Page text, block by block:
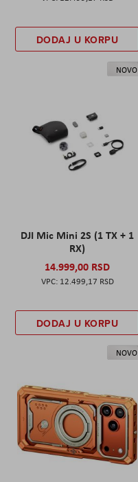
DODAJ U KORPU
NOVO
DJI Mic Mini 2S (1 TX + 1
RX)
14.999,00 RSD
12.499,17 RSD
DODAJ U KORPU
NOVO